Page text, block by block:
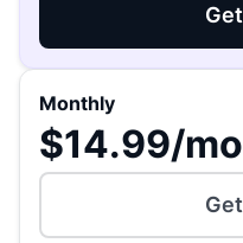
Monthly
$14.99/mo